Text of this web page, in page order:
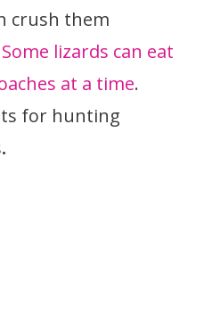
crush them
Some lizards can eat
at a time.
for hunting
.